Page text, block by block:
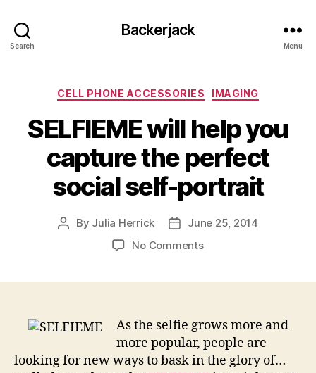
Search
Backerjack
Menu
Categories
CELL PHONE ACCESSORIES IMAGING
SELFIEME will help you
capture the perfect
social self-portrait
Post
By Julia Herrick
PostJune 25, 2014
No Commentson
capture
the
perfect
social
As the selfie grows more and
more popular, people are
looking for new ways to bask in the glory of…